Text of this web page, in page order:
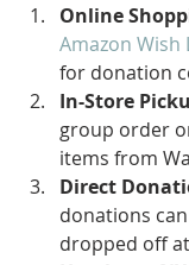
Online
Amazon Wish
for donation
In-Store
group order
items from
Direct
donations
dropped off at